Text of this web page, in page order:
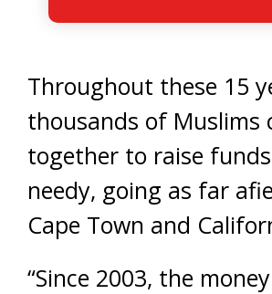
Throughout these 15
thousands of Muslims
together to raise
needy, going as far
Cape Town and
“Since 2003, the